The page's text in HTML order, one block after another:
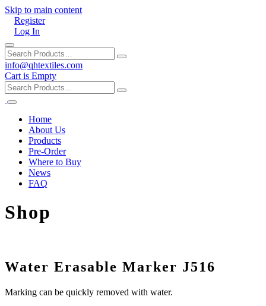
Skip to main content
Register
Log In
info@qhtextiles.com
Cart is Empty
Home
About Us
Products
Pre-Order
Where to Buy
News
FAQ
Shop
Water Erasable Marker J516
Marking can be quickly removed with water.